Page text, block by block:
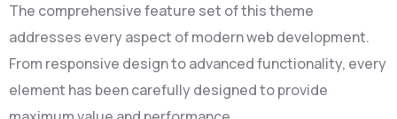
The comprehensive feature set of this theme
addresses every aspect of modern web development.
From responsive design to advanced functionality, every
element has been carefully designed to provide